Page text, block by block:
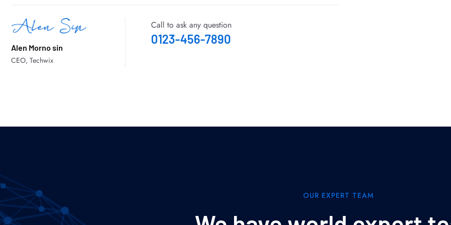
Alen Morno sin
CEO, Techwix
Call to ask any question
0123-456-7890
OUR EXPERT TEAM